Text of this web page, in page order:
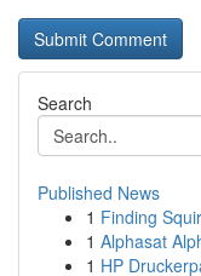
Search
Published News
1 Finding
1 Alphasat
1 HP